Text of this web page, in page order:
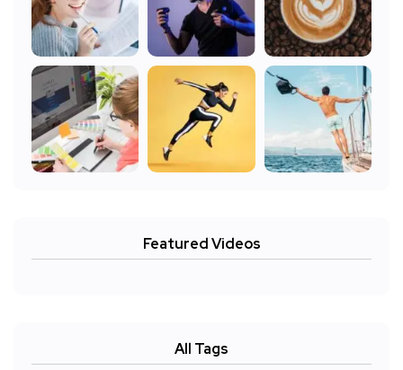
Featured Videos
All Tags